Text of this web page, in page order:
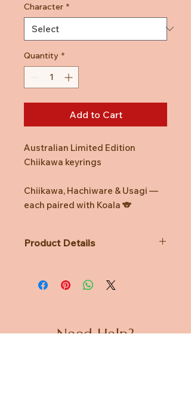
Character *
Quantity *
Add to Cart
Australian Limited Edition
Chiikawa keyrings
Chiikawa, Hachiware & Usagi —
each paired with Koala 🐨
Product Details
Recommended age 8yrs & up
Need Help?